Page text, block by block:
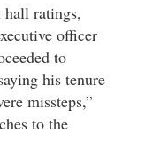
ratings,
officer
to
his tenure
missteps,”
to the